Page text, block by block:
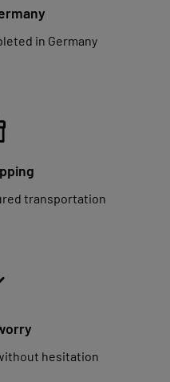
in Germany
transportation
hesitation